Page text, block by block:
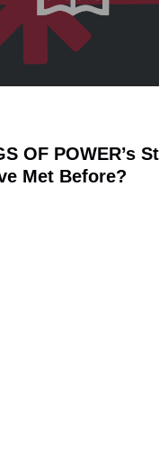
OF POWER’s
Met Before?